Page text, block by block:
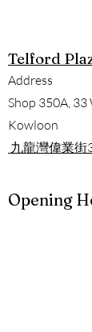
Telford
Address
Shop 350A, 33
Kowloon
九龍灣偉業街
Opening